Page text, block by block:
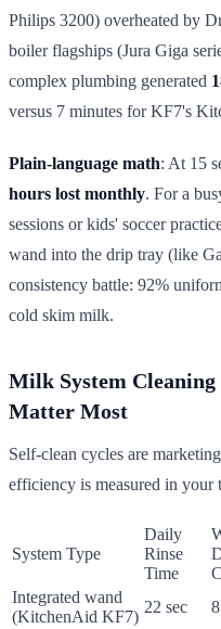
Philips 3200) overheated by
boiler flagships (Jura Giga
complex plumbing generated
versus 7 minutes for KF7's
Plain-language math: At 15
hours lost monthly. For a
sessions or kids' soccer
wand into the drip tray (like
consistency battle: 92%
cold skim milk.
Milk System
Matter Most
Self-clean cycles are
efficiency is measured in your
System Type
Daily
Rinse
Time
Integrated wand
(KitchenAid KF7)
22 sec